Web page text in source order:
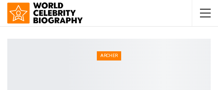
ARCHER